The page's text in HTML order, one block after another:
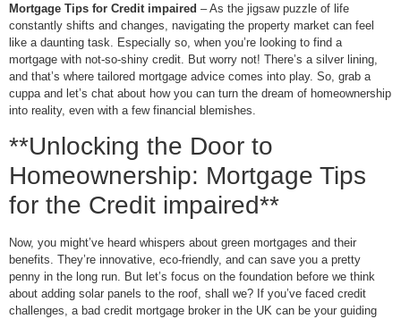
Mortgage Tips for Credit impaired – As the jigsaw puzzle of life
constantly shifts and changes, navigating the property market can feel
like a daunting task. Especially so, when you’re looking to find a
mortgage with not-so-shiny credit. But worry not! There’s a silver lining,
and that’s where tailored mortgage advice comes into play. So, grab a
cuppa and let’s chat about how you can turn the dream of homeownership
into reality, even with a few financial blemishes.
**Unlocking the Door to
Homeownership: Mortgage Tips
for the Credit impaired**
Now, you might’ve heard whispers about green mortgages and their
benefits. They’re innovative, eco-friendly, and can save you a pretty
penny in the long run. But let’s focus on the foundation before we think
about adding solar panels to the roof, shall we? If you’ve faced credit
challenges, a bad credit mortgage broker in the UK can be your guiding